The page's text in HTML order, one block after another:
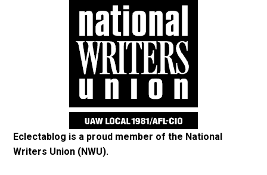
Eclectablog is a proud member of the National
Writers Union (NWU).